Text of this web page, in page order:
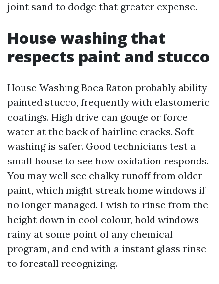
joint sand to dodge that greater expense.
House washing that
respects paint and stucco
House Washing Boca Raton probably ability
painted stucco, frequently with elastomeric
coatings. High drive can gouge or force
water at the back of hairline cracks. Soft
washing is safer. Good technicians test a
small house to see how oxidation responds.
You may well see chalky runoff from older
paint, which might streak home windows if
no longer managed. I wish to rinse from the
height down in cool colour, hold windows
rainy at some point of any chemical
program, and end with a instant glass rinse
to forestall recognizing.